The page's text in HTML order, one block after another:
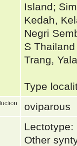
Island;
Kedah,
Negri
S
Trang,
Type
oviparous
Lectotype:
Other